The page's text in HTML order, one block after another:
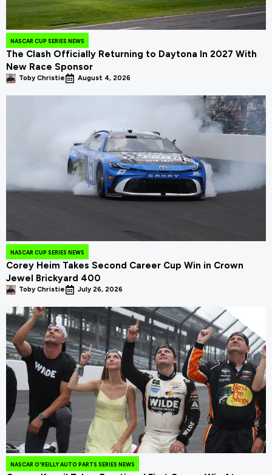
NASCAR CUP SERIES NEWS
The Clash Officially Returning to Daytona In 2027 With
New Race Sponsor
Toby Christie August 4, 2026
NASCAR CUP SERIES NEWS
Corey Heim Takes Second Career Cup Win in Crown
Jewel Brickyard 400
Toby Christie July 26, 2026
NASCAR O'REILLY AUTO PARTS SERIES NEWS